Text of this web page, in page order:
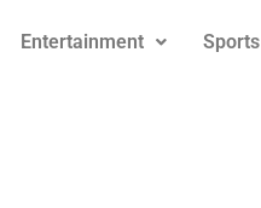
Entertainment Sports